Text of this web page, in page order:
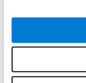
related to greater
inability to change
Visual Short-Term
tests our ability to
the position of the